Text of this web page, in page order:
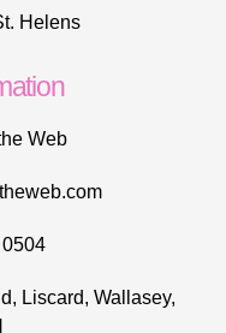
Helens
Web
Liscard, Wallasey,